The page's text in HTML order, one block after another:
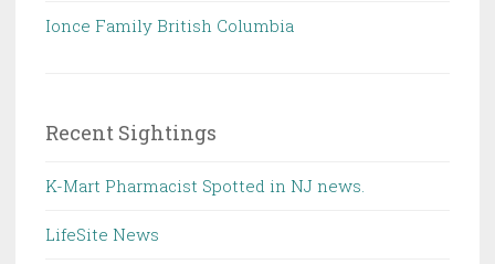
Ionce Family British Columbia
Recent Sightings
K-Mart Pharmacist Spotted in NJ news.
LifeSite News